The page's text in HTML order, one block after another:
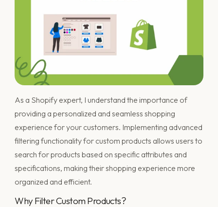
As a Shopify expert, I understand the importance of
providing a personalized and seamless shopping
experience for your customers. Implementing advanced
filtering functionality for custom products allows users to
search for products based on specific attributes and
specifications, making their shopping experience more
organized and efficient.
Why Filter Custom Products?